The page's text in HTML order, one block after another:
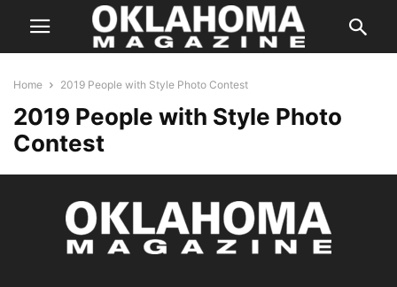
Home 2019 People with Style Photo Contest
2019 People with Style Photo
Contest